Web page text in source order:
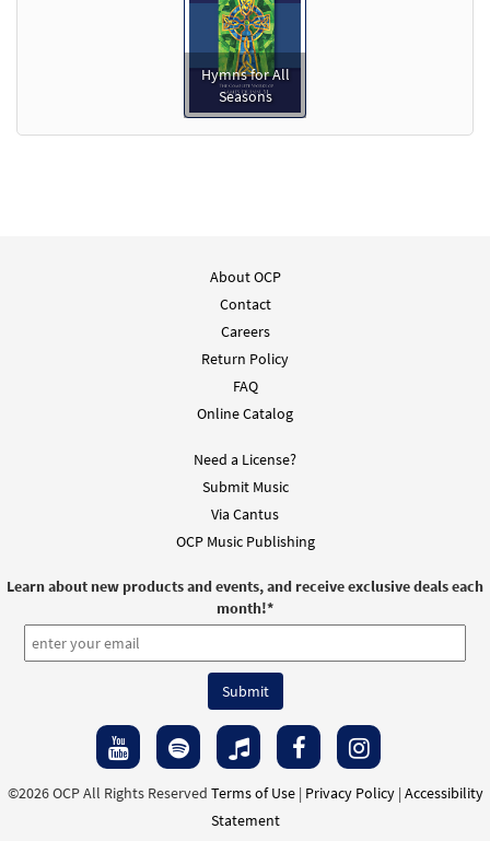
Hymns for All
Seasons
About OCP
Contact
Careers
Return Policy
FAQ
Online Catalog
Need a License?
Submit Music
Via Cantus
OCP Music Publishing
Learn about new products and events, and receive exclusive deals each
month!*
©2026 OCP All Rights Reserved Terms of Use| Privacy Policy| Accessibility
Statement